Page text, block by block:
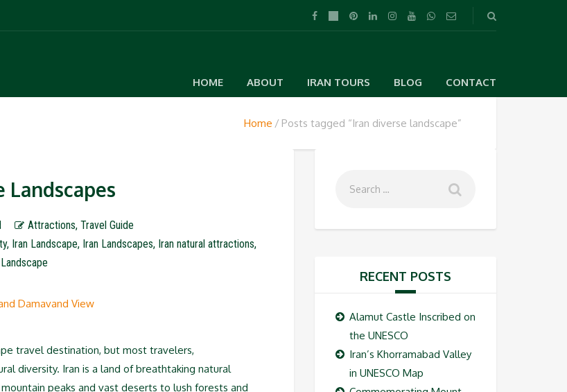
HOME ABOUT IRAN TOURS BLOG CONTACT
Home Posts tagged “Iran diverse landscape”
Landscapes
Attractions, Travel Guide
, Iran Landscape, Iran Landscapes, Iran natural attractions,
travel destination, but most travelers,
diversity. Iran is a land of breathtaking natural
peaks and vast deserts to lush forests and
RECENT POSTS
Alamut Castle Inscribed on
the UNESCO
Iran’s Khorramabad Valley
in UNESCO Map